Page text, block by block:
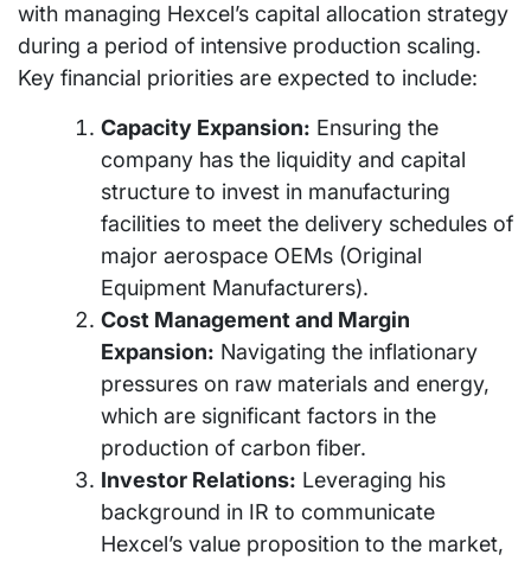
with managing Hexcel’s capital allocation strategy
during a period of intensive production scaling.
Key financial priorities are expected to include:
Capacity Expansion: Ensuring the
company has the liquidity and capital
structure to invest in manufacturing
facilities to meet the delivery schedules of
major aerospace OEMs (Original
Equipment Manufacturers).
Cost Management and Margin
Expansion: Navigating the inflationary
pressures on raw materials and energy,
which are significant factors in the
production of carbon fiber.
Investor Relations: Leveraging his
background in IR to communicate
Hexcel’s value proposition to the market,